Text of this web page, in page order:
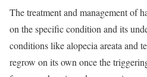
The treatment and management of
on the specific condition and its
conditions like alopecia areata and
regrow on its own once the